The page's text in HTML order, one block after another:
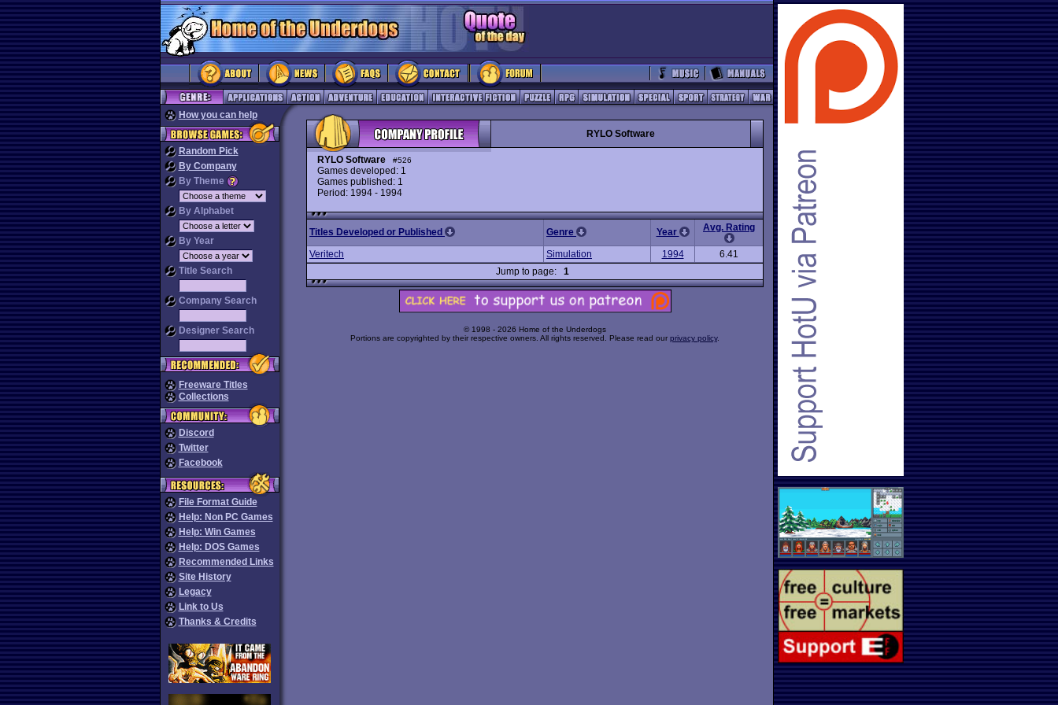
How you can help
Random Pick
By Company
By Theme
By Alphabet
By Year
Title Search
Company Search
Designer Search
Freeware Titles
Collections
Discord
Twitter
Facebook
File Format Guide
Help: Non PC Games
Help: Win Games
Help: DOS Games
Recommended Links
Site History
Legacy
Link to Us
Thanks & Credits
RYLO Software
RYLO Software #526
Games developed: 1
Games published: 1
Period: 1994 - 1994
Titles Developed or Published Genre Year Avg. Rating
Veritech Simulation 1994
6.41
Jump to page: 1
© 1998 - 2026 Home of the Underdogs
Portions are copyrighted by their respective owners. All rights reserved. Please read our privacy policy.